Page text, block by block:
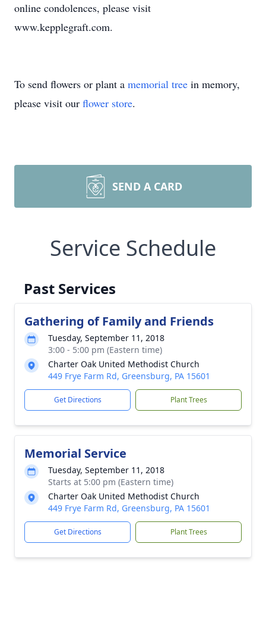
online condolences, please visit
www.kepplegraft.com.
To send flowers or plant a memorial tree in memory,
please visit our flower store.
SEND A CARD
Service Schedule
Past Services
Gathering of Family and Friends
Tuesday, September 11, 2018
3:00 - 5:00 pm (Eastern time)
Charter Oak United Methodist Church
449 Frye Farm Rd, Greensburg, PA 15601
Get Directions Plant Trees
Memorial Service
Tuesday, September 11, 2018
Starts at 5:00 pm (Eastern time)
Charter Oak United Methodist Church
449 Frye Farm Rd, Greensburg, PA 15601
Get Directions Plant Trees